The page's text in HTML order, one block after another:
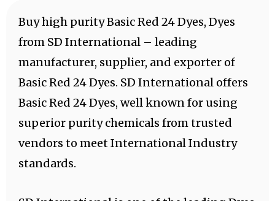
Buy high purity Basic Red 24 Dyes, Dyes
from SD International – leading
manufacturer, supplier, and exporter of
Basic Red 24 Dyes. SD International offers
Basic Red 24 Dyes, well known for using
superior purity chemicals from trusted
vendors to meet International Industry
standards.